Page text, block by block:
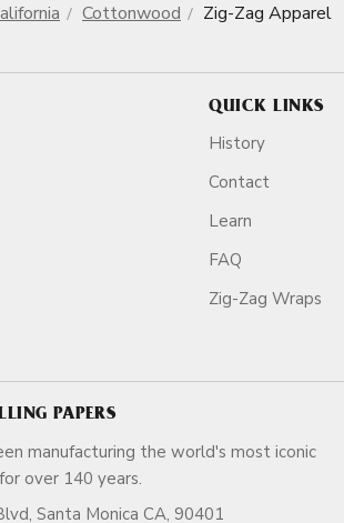
Cottonwood Zig-Zag Apparel
QUICK LINKS
History
Contact
Learn
FAQ
Zig-Zag Wraps
PAPERS
manufacturing the world's most iconic
for over 140 years.
Santa Monica CA, 90401